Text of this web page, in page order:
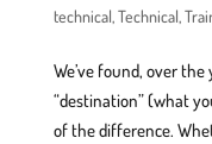
technical,Technical,
We’ve found, over
“destination” (what
of the difference.